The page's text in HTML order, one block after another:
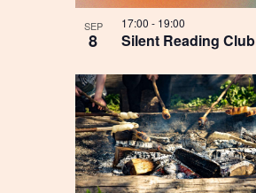
SEP
8 Silent Reading Club
17:00- 19:00